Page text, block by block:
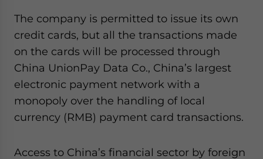
The company is permitted to issue its own
credit cards, but all the transactions made
on the cards will be processed through
China UnionPay Data Co., China’s largest
electronic payment network with a
monopoly over the handling of local
currency (RMB) payment card transactions.
Access to China’s financial sector by foreign